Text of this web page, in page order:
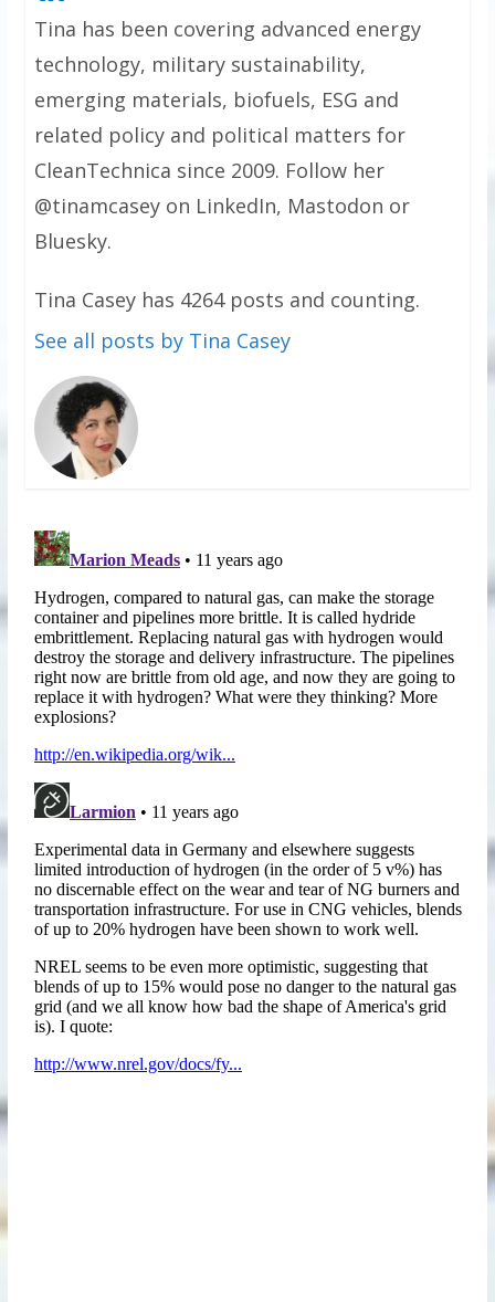
Tina has been covering advanced energy
technology, military sustainability,
emerging materials, biofuels, ESG and
related policy and political matters for
CleanTechnica since 2009. Follow her
@tinamcasey on LinkedIn, Mastodon or
Bluesky.
Tina Casey has 4264 posts and counting.
See all posts by Tina Casey